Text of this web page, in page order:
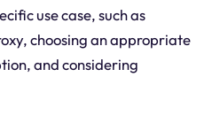
use case, such as
choosing an appropriate
and considering